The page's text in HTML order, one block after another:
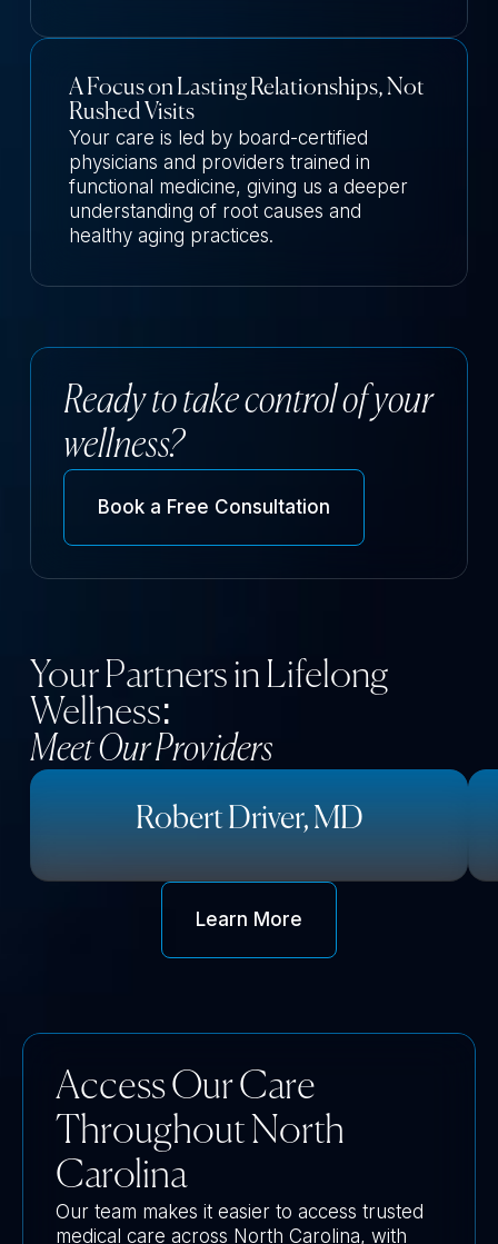
A Focus on Lasting Relationships, Not
Rushed Visits
Your care is led by board-certified
physicians and providers trained in
functional medicine, giving us a deeper
understanding of root causes and
healthy aging practices.
Ready to take control of your
wellness?
Book a Free Consultation
Your Partners in Lifelong
Wellness:
Meet Our Providers
Robert Driver, MD
Learn More
Access Our Care
Throughout North
Carolina
Our team makes it easier to access trusted
medical care across North Carolina, with